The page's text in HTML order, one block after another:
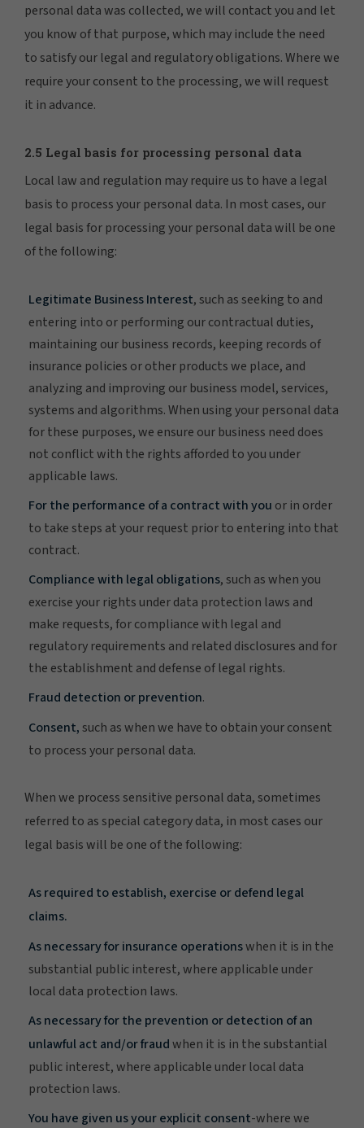
personal data was collected, we will contact you and let
you know of that purpose, which may include the need
to satisfy our legal and regulatory obligations. Where we
require your consent to the processing, we will request
it in advance.
2.5 Legal basis for processing personal data
Local law and regulation may require us to have a legal
basis to process your personal data. In most cases, our
legal basis for processing your personal data will be one
of the following:
Legitimate Business Interest, such as seeking to and
entering into or performing our contractual duties,
maintaining our business records, keeping records of
insurance policies or other products we place, and
analyzing and improving our business model, services,
systems and algorithms. When using your personal data
for these purposes, we ensure our business need does
not conflict with the rights afforded to you under
applicable laws.
For the performance of a contract with you or in order
to take steps at your request prior to entering into that
contract.
Compliance with legal obligations, such as when you
exercise your rights under data protection laws and
make requests, for compliance with legal and
regulatory requirements and related disclosures and for
the establishment and defense of legal rights.
Fraud detection or prevention.
Consent,such as when we have to obtain your consent
to process your personal data.
When we process sensitive personal data, sometimes
referred to as special category data, in most cases our
legal basis will be one of the following:
As required to establish, exercise or defend legal
claims.
As necessary for insurance operationswhen it is in the
substantial public interest, where applicable under
local data protection laws.
As necessary for the prevention or detection of an
unlawful act and/or fraudwhen it is in the substantial
public interest, where applicable under local data
protection laws.
You have given us your explicit consent-where we